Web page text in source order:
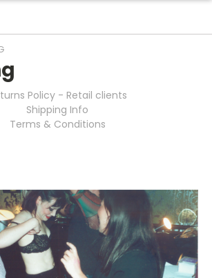
Policy - Retail clients
Shipping Info
Terms & Conditions